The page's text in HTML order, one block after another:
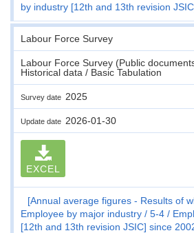
by industry [12th and 13th revision
Labour Force Survey
Labour Force Survey (Public
Historical data / Basic Tabulation
Survey date 2025
Update date 2026-01-30
EXCEL
[Annual average figures - Results of
Employee by major industry
5-4
[12th and 13th revision JSIC] since